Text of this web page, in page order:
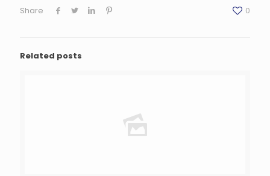
Share 0
Related posts